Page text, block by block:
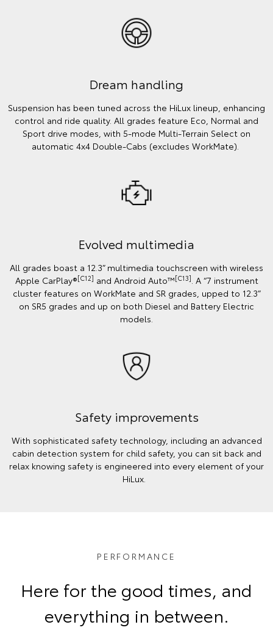
Dream handling
Suspension has been tuned across the HiLux lineup, enhancing
control and ride quality. All grades feature Eco, Normal and
Sport drive modes, with 5-mode Multi-Terrain Select on
automatic 4x4 Double-Cabs (excludes WorkMate).
Evolved multimedia
All grades boast a 12.3” multimedia touchscreen with wireless
Apple CarPlay®[C12] and Android Auto™[C13]. A “7 instrument
cluster features on WorkMate and SR grades, upped to 12.3”
on SR5 grades and up on both Diesel and Battery Electric
models.
Safety improvements
With sophisticated safety technology, including an advanced
cabin detection system for child safety, you can sit back and
relax knowing safety is engineered into every element of your
HiLux.
PERFORMANCE
Here for the good times, and
everything in between.